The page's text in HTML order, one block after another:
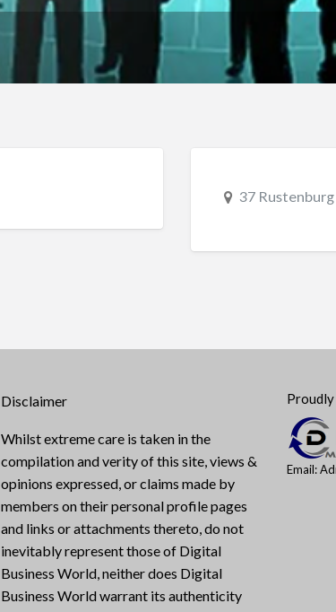
37
Disclaimer
Whilst extreme care is taken in the
compilation and verity of this site, views &
opinions expressed, or claims made by
members on their personal profile pages
and links or attachments thereto, do not
inevitably represent those of Digital
Business World, neither does Digital
Business World warrant its authenticity
Proudly
Email: